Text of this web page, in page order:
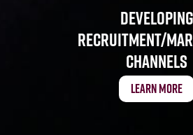
Developing
Recruitment/
Channels
Learn More